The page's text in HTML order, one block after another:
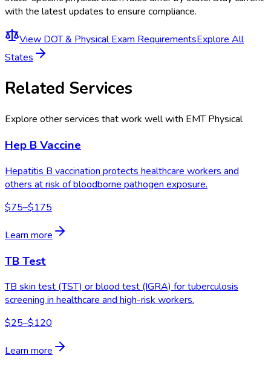
with the latest updates to ensure compliance.
View DOT & Physical Exam RequirementsExplore All
States
Related Services
Explore other services that work well with EMT Physical
Hep B Vaccine
Hepatitis B vaccination protects healthcare workers and
others at risk of bloodborne pathogen exposure.
$75–$175
Learn more
TB Test
TB skin test (TST) or blood test (IGRA) for tuberculosis
screening in healthcare and high-risk workers.
$25–$120
Learn more